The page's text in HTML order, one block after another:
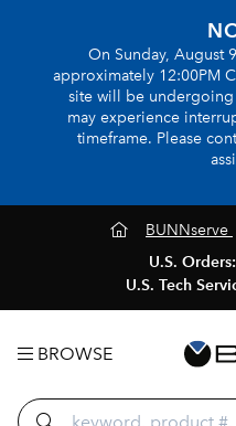
On Sunday, August
approximately 12:00PM
site will be undergoing
may experience
timeframe. Please
BUNNserve
U.S. Orders:
U.S. Tech
BROWSE